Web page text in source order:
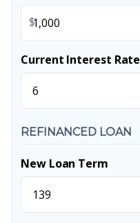
$
Current Interest Rate
REFINANCED LOAN
New Loan Term